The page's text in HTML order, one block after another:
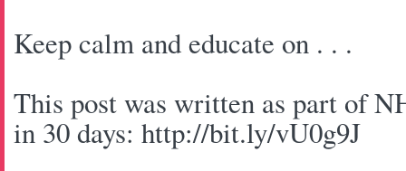
Keep calm and educate on . . .
This post was written as part of
in 30 days: http://bit.ly/vU0g9J